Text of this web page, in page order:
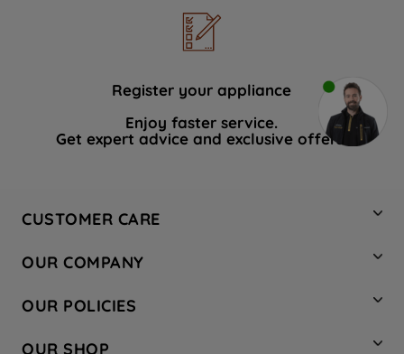
Register your appliance
Enjoy faster service.
Get expert advice and exclusive offers.
CUSTOMER CARE
Hotpoint Service
Store Locator
Safety notices
OUR COMPANY
Company Site
Recycling
OUR POLICIES
OUR SHOP